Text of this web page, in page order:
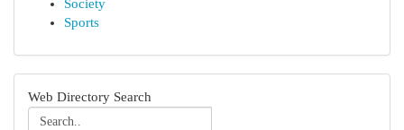
Society
Sports
Web Directory Search